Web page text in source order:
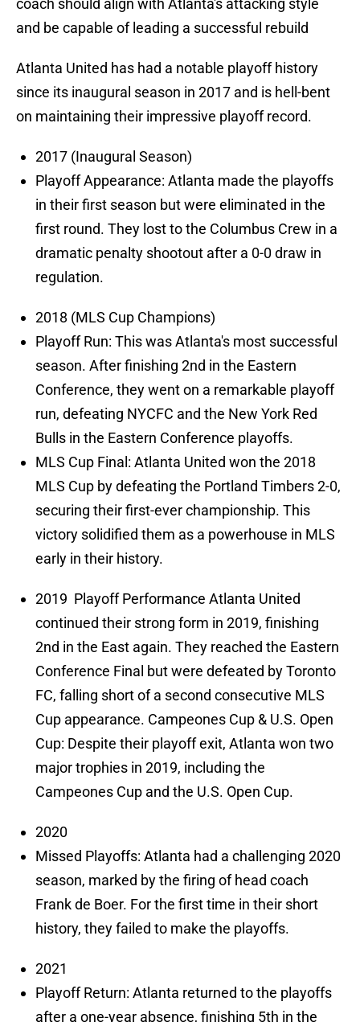
coach should align with Atlanta's attacking style
and be capable of leading a successful rebuild
Atlanta United has had a notable playoff history
since its inaugural season in 2017 and is hell-bent
on maintaining their impressive playoff record.
2017 (Inaugural Season)
Playoff Appearance: Atlanta made the playoffs
in their first season but were eliminated in the
first round. They lost to the Columbus Crew in a
dramatic penalty shootout after a 0-0 draw in
regulation.
2018 (MLS Cup Champions)
Playoff Run: This was Atlanta's most successful
season. After finishing 2nd in the Eastern
Conference, they went on a remarkable playoff
run, defeating NYCFC and the New York Red
Bulls in the Eastern Conference playoffs.
MLS Cup Final: Atlanta United won the 2018
MLS Cup by defeating the Portland Timbers 2-0,
securing their first-ever championship. This
victory solidified them as a powerhouse in MLS
early in their history.
2019 Playoff Performance Atlanta United
continued their strong form in 2019, finishing
2nd in the East again. They reached the Eastern
Conference Final but were defeated by Toronto
FC, falling short of a second consecutive MLS
Cup appearance. Campeones Cup & U.S. Open
Cup: Despite their playoff exit, Atlanta won two
major trophies in 2019, including the
Campeones Cup and the U.S. Open Cup.
2020
Missed Playoffs: Atlanta had a challenging 2020
season, marked by the firing of head coach
Frank de Boer. For the first time in their short
history, they failed to make the playoffs.
2021
Playoff Return: Atlanta returned to the playoffs
after a one-year absence, finishing 5th in the